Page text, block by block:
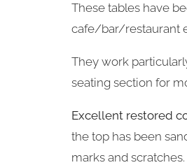
These tables have
cafe/bar/restaurant
They work
seating section for
Excellent restored
the top has been
marks and scratches.